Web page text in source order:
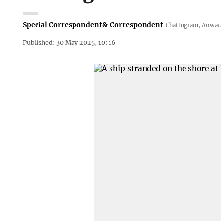
Special Correspondent& Correspondent Chattogram,
Published: 30 May 2025, 10: 16